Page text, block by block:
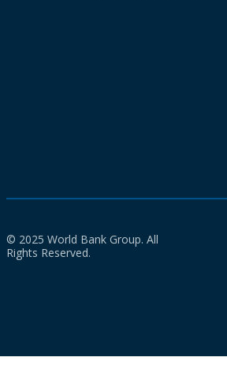
© 2025 World Bank Group. All
Rights Reserved.